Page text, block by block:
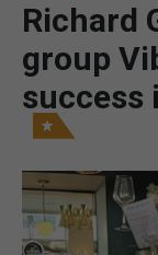
Richard
group
success